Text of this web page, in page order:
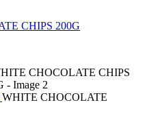
WHITE CHOCOLATE